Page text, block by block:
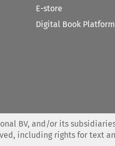
E-store
Digital Book Platform
BV, and/or its
including rights for text